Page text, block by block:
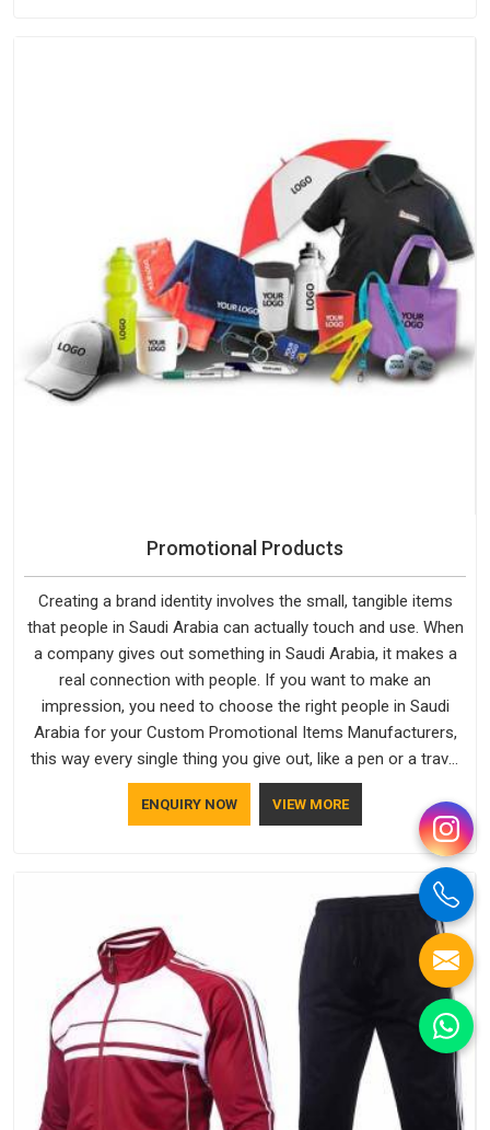
Promotional Products
Creating a brand identity involves the small, tangible items
that people in Saudi Arabia can actually touch and use. When
a company gives out something in Saudi Arabia, it makes a
real connection with people. If you want to make an
impression, you need to choose the right people in Saudi
Arabia for your Custom Promotional Items Manufacturers,
this way every single thing you give out, like a pen or a travel
bag, will show that your company has standards. If you are
looking for Promotional Products Manufacturers in Saudi
Arabia, you should try Bespoke Factory, based in Delhi. They
make things that people in Saudi Arabia will keep, rather than
ENQUIRY NOW VIEW MORE